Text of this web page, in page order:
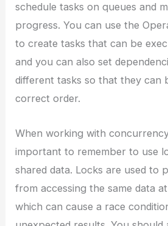
schedule tasks on queues and
progress. You can use the
to create tasks that can be
and you can also set
different tasks so that they can
correct order.
When working with concurrency
important to remember to use
shared data. Locks are used to
from accessing the same data
which can cause a race